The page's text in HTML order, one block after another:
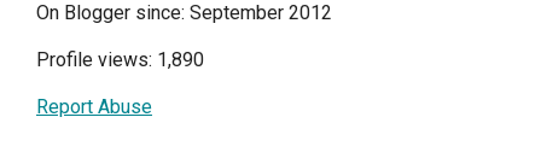
On Blogger since: September 2012
Profile views: 1,890
Report Abuse